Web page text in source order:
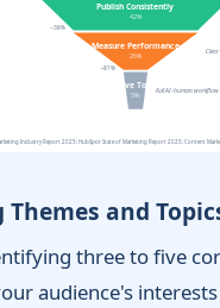
Publish Consistently
42%
−38%
Measure Performance
26%
−81%
Clear
Achieve Top ROI
5% Full AI-human workflow
Marketing Industry Report 2025; HubSpot State of Marketing Report 2025; Content
Themes and
three to five
audience's